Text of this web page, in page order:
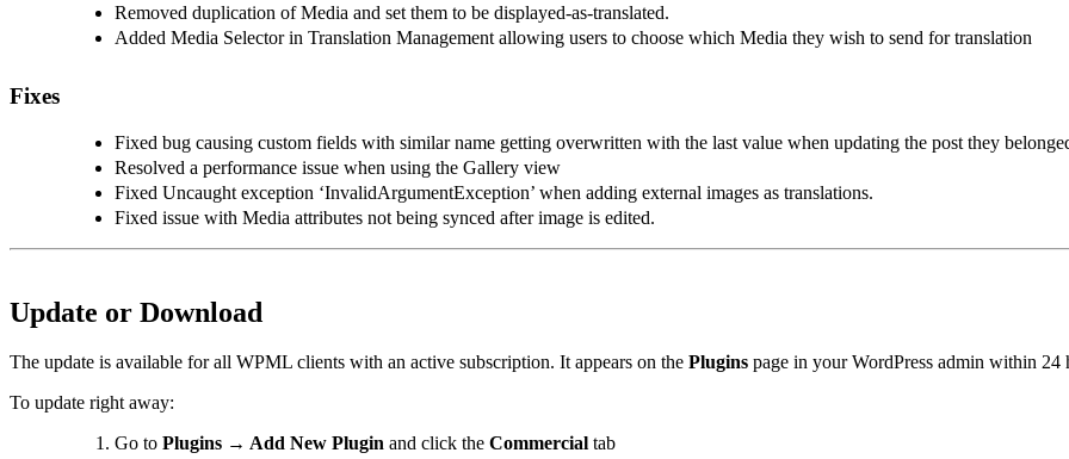
Removed duplication of Media and set them to be displayed-as-translated.
Added Media Selector in Translation Management allowing users to choose which Media they wish to send for translation
Fixes
Fixed bug causing custom fields with similar name getting overwritten with the last value when updating the post they
Resolved a performance issue when using the Gallery view
Fixed Uncaught exception ‘InvalidArgumentException’ when adding external images as translations.
Fixed issue with Media attributes not being synced after image is edited.
Update or Download
The update is available for all WPML clients with an active subscription. It appears on the Plugins page in your WordPress admin within 24
To update right away:
Go to Plugins → Add New Plugin and click the Commercial tab